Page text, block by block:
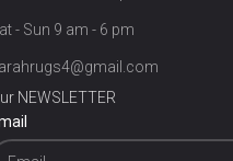
- Sun 9 am - 6 pm
NEWSLETTER